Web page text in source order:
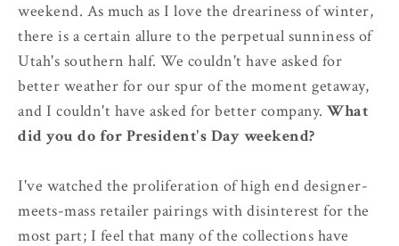
weekend. As much as I love the dreariness of winter,
there is a certain allure to the perpetual sunniness of
Utah's southern half. We couldn't have asked for
better weather for our spur of the moment getaway,
and I couldn't have asked for better company. What
did you do for President's Day weekend?
I've watched the proliferation of high end designer-
meets-mass retailer pairings with disinterest for the
most part; I feel that many of the collections have